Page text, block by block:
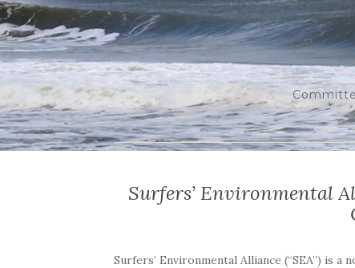
Surfers’ Environmental
Surfers’ Environmental Alliance (“SEA”)